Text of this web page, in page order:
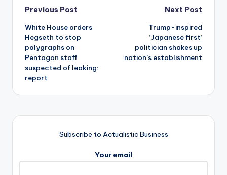
Post
navigation
Previous Post
White House orders
Hegseth to stop
polygraphs on
Pentagon staff
suspected of leaking:
report
Next Post
Trump-inspired
‘Japanese first’
politician shakes up
nation’s establishment
Subscribe to Actualistic Business
Your email